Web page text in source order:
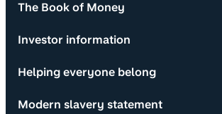
The Book of Money
Investor information
Helping everyone belong
Modern slavery statement